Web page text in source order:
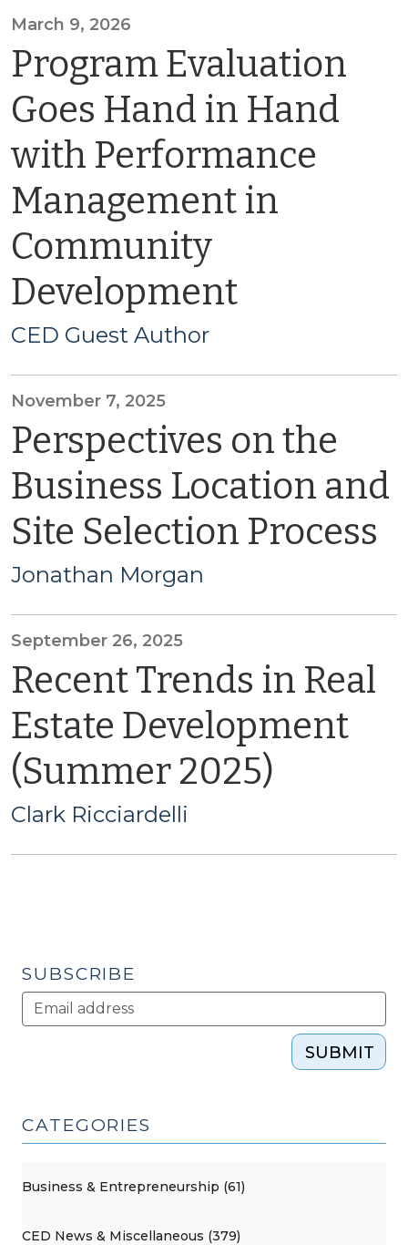
March 9, 2026
Program Evaluation
Goes Hand in Hand
with Performance
Management in
Community
Development
CED Guest Author
November 7, 2025
Perspectives on the
Business Location and
Site Selection Process
Jonathan Morgan
September 26, 2025
Recent Trends in Real
Estate Development
(Summer 2025)
Clark Ricciardelli
SUBSCRIBE
SUBMIT
CATEGORIES
Business & Entrepreneurship (61)
CED News & Miscellaneous (379)